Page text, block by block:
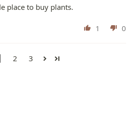
place to buy plants.
1 0
2 3